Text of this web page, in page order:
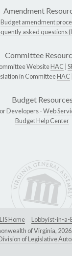
Amendment
Budget amendment
asked questions
Committee
WebsiteHAC
in CommitteeHAC
Budget Resources
Developers -Web
Budget Help Center
LIS Home
Lobbyist-in-a-
of Virginia,
of Legislative